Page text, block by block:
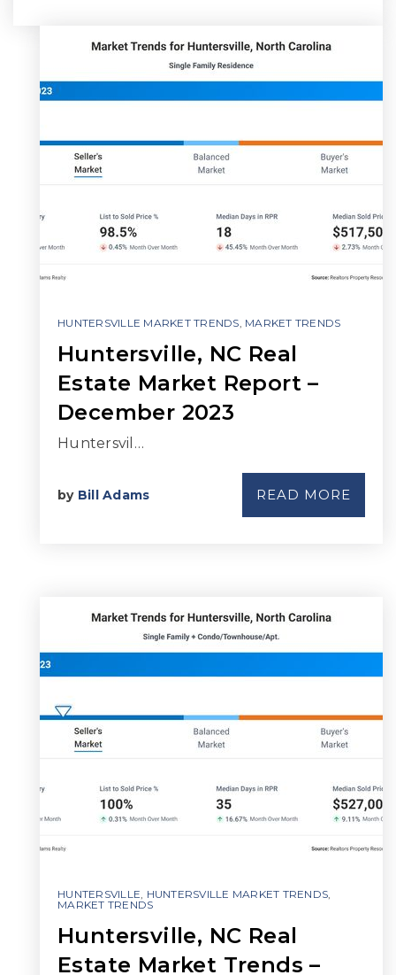
HUNTERSVILLE MARKET TRENDS, MARKET TRENDS
Huntersville, NC Real
Estate Market Report –
December 2023
Huntersvil…
by Bill Adams READ MORE
HUNTERSVILLE, HUNTERSVILLE MARKET TRENDS,
MARKET TRENDS
Huntersville, NC Real
Estate Market Trends –